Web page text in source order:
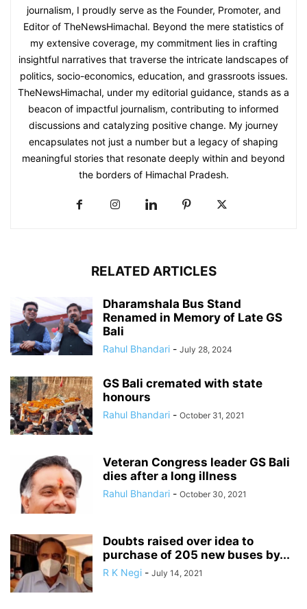
journalism, I proudly serve as the Founder, Promoter, and
Editor of TheNewsHimachal. Beyond the mere statistics of
my extensive coverage, my commitment lies in crafting
insightful narratives that traverse the intricate landscapes of
politics, socio-economics, education, and grassroots issues.
TheNewsHimachal, under my editorial guidance, stands as a
beacon of impactful journalism, contributing to informed
discussions and catalyzing positive change. My journey
encapsulates not just a number but a legacy of shaping
meaningful stories that resonate deeply within and beyond
the borders of Himachal Pradesh.
RELATED ARTICLES
Dharamshala Bus Stand
Renamed in Memory of Late GS
Bali
Rahul Bhandari - July 28, 2024
GS Bali cremated with state
honours
Rahul Bhandari - October 31, 2021
Veteran Congress leader GS Bali
dies after a long illness
Rahul Bhandari - October 30, 2021
Doubts raised over idea to
purchase of 205 new buses by...
R K Negi - July 14, 2021